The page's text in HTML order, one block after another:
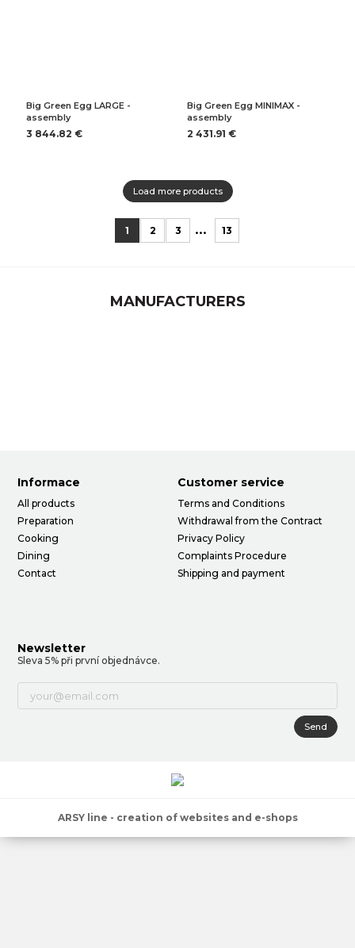
Big Green Egg LARGE -
assembly
3 844.82 €
Big Green Egg MINIMAX -
assembly
2 431.91 €
Load more products
1 2 3 ... 13
MANUFACTURERS
Informace
All products
Preparation
Cooking
Dining
Contact
Customer service
Terms and Conditions
Withdrawal from the Contract
Privacy Policy
Complaints Procedure
Shipping and payment
Newsletter
Sleva 5% při první objednávce.
Send
ARSY line - creation of websites and e-shops